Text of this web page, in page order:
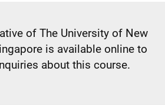
of The University of New
is available online to
about this course.